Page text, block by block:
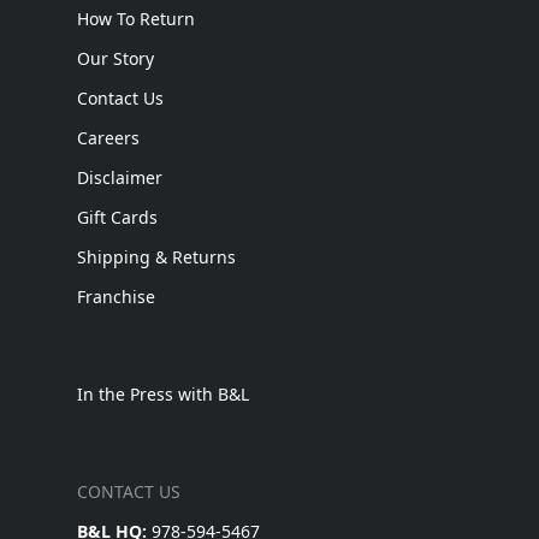
How To Return
Our Story
Contact Us
Careers
Disclaimer
Gift Cards
Shipping & Returns
Franchise
In the Press with B&L
CONTACT US
B&L HQ: 978-594-5467